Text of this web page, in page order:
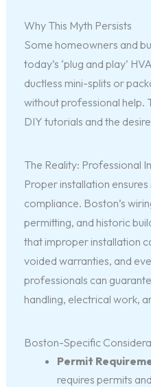
Why This Myth Persists
Some homeowners and
today’s ‘plug and play’
ductless mini-splits or
without professional help.
DIY tutorials and the
The Reality: Professional
Proper installation
compliance. Boston’s
permitting, and historic
that improper installation
voided warranties, and
professionals can
handling, electrical work,
Boston-Specific
Permit
requires permits